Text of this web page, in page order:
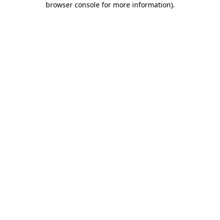
browser console for more information).